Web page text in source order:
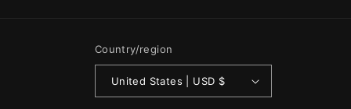
Country/region
United States | USD $